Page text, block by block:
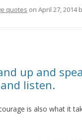
quotes on April 27, 2014
up and
listen.
is also what it